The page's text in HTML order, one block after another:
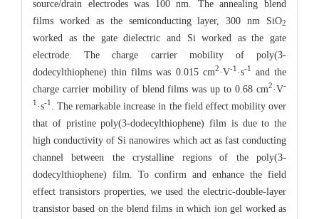
source/drain electrodes was 100 nm. The annealing blend
films worked as the semiconducting layer, 300 nm SiO2
worked as the gate dielectric and Si worked as the gate
electrode. The charge carrier mobility of poly(3-
dodecylthiophene) thin films was 0.015 cm2·V-1·s-1
and the
charge carrier mobility of blend films was up to 0.68 cm2·V-
1·s-1
. The remarkable increase in the field effect mobility over
that of pristine poly(3-dodecylthiophene) film is due to the
high conductivity of Si nanowires which act as fast conducting
channel between the crystalline regions of the poly(3-
dodecylthiophene) film. To confirm and enhance the field
effect transistors properties, we used the electric-double-layer
transistor based on the blend films in which ion gel worked as